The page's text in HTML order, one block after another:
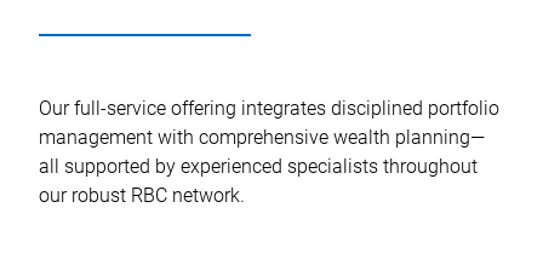
Our full-service offering integrates disciplined portfolio
management with comprehensive wealth planning—
all supported by experienced specialists throughout
our robust RBC network.